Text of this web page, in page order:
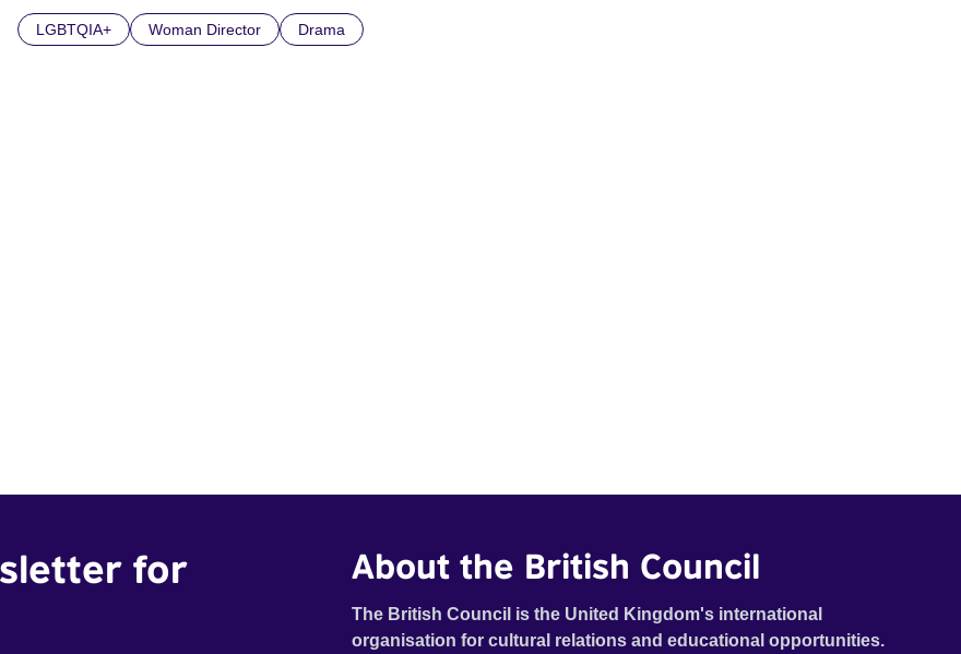
LGBTQIA+ Woman Director Drama
for
About the British Council
The British Council is the United Kingdom's international
organisation for cultural relations and educational opportunities.